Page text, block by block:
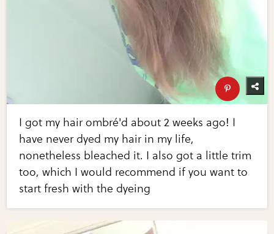
I got my hair ombré'd about 2 weeks ago! I
have never dyed my hair in my life,
nonetheless bleached it. I also got a little trim
too, which I would recommend if you want to
start fresh with the dyeing